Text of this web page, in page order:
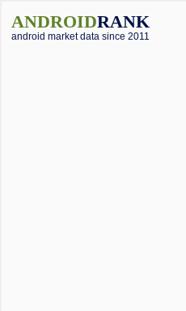
ANDROIDRANK
android market data since 2011